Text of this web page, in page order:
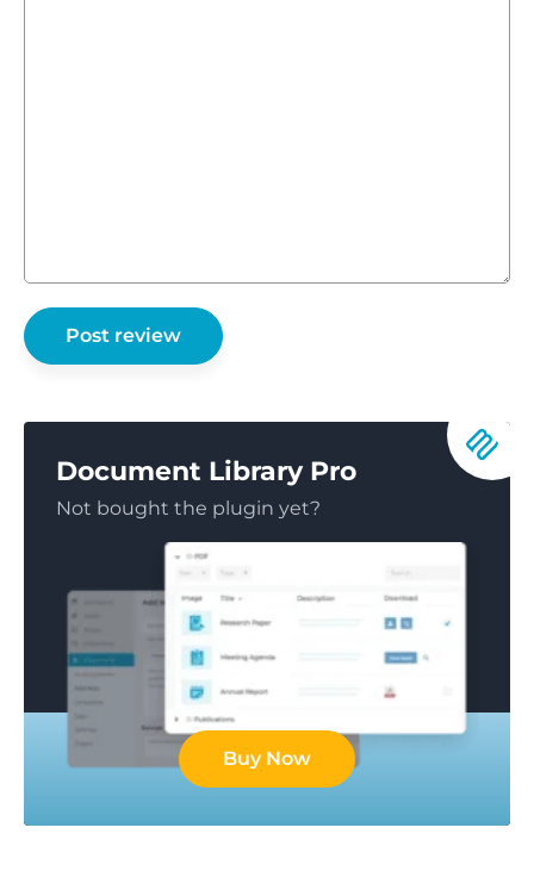
Document Library Pro
Not bought the plugin yet?
Buy Now